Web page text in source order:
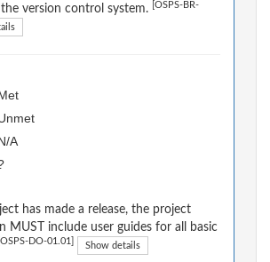
version control system.
[OSPS-BR-
A
has made a release, the project
MUST include user guides for all basic
[OSPS-DO-01.01] Show details